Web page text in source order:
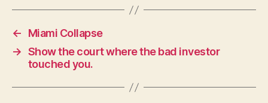
←
Miami Collapse
→ Show the court where the bad investor
touched you.